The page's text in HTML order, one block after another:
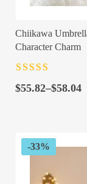
Chiikawa
Character Charm
of 5
$55.82–$58.04
Price
$58.04
-33%